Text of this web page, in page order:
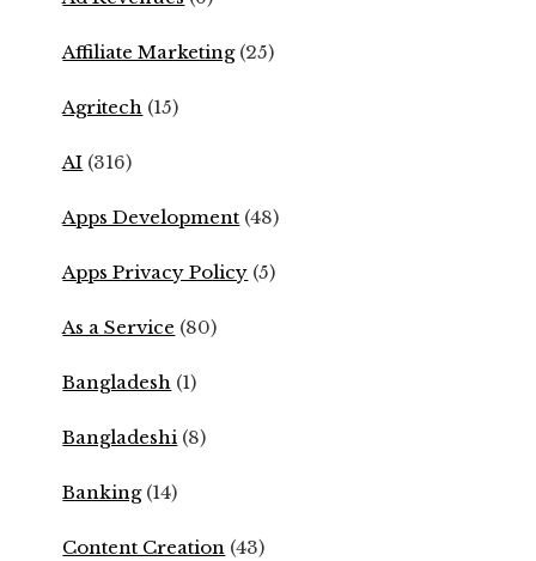
Affiliate Marketing(25)
Agritech (15)
AI (316)
Apps Development (48)
Apps Privacy Policy (5)
As a Service (80)
Bangladesh (1)
Bangladeshi (8)
Banking(14)
Content Creation (43)